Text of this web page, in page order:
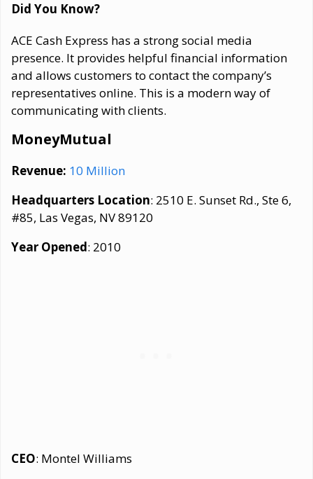
Did You Know?
ACE Cash Express has a strong social media
presence. It provides helpful financial information
and allows customers to contact the company’s
representatives online. This is a modern way of
communicating with clients.
MoneyMutual
Revenue: 10 Million
Headquarters Location: 2510 E. Sunset Rd., Ste 6,
#85, Las Vegas, NV 89120
Year Opened: 2010
CEO: Montel Williams